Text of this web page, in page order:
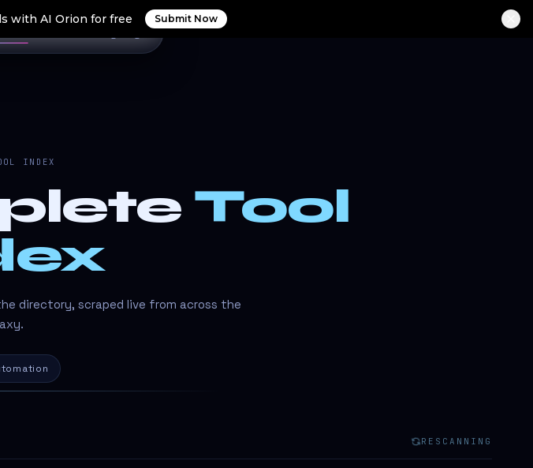
with AI Orion for free Submit Now
INDEX
Tool
directory, scraped live from across the
RESCANNING